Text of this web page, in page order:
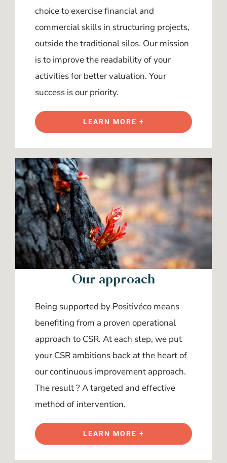
choice to exercise financial and
commercial skills in structuring projects,
outside the traditional silos. Our mission
is to improve the readability of your
activities for better valuation. Your
success is our priority.
LEARN MORE +
Our approach
Being supported by Positivéco means
benefiting from a proven operational
approach to CSR. At each step, we put
your CSR ambitions back at the heart of
our continuous improvement approach.
The result ? A targeted and effective
method of intervention.
LEARN MORE +